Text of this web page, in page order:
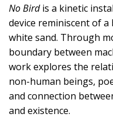
No Birdis a kinetic
device reminiscent of
white sand. Through
boundary between
work explores the
non-human beings,
and connection
and existence.